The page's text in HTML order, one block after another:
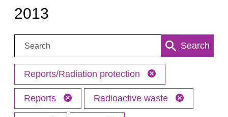
2013
Search: Search
Reports/Radiation protection
Reports Radioactive waste